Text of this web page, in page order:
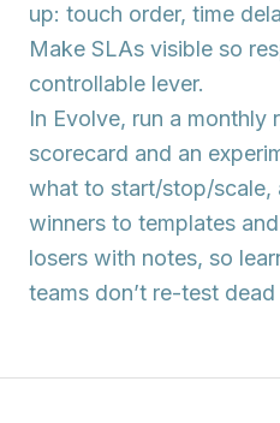
up: touch order, time
Make SLAs visible so
controllable lever.
In Evolve, run a monthly
scorecard and an
what to start/stop/scale,
winners to templates
losers with notes, so
teams don’t re-test dead